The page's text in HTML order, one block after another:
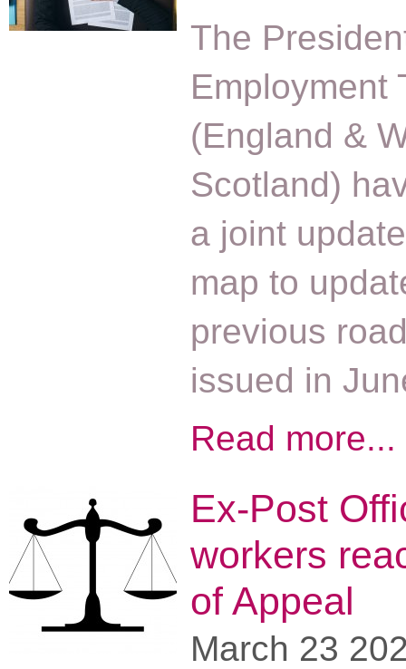
The
Employment
(England &
Scotland)
a joint
map to
previous
issued in
Read more...
Ex-Post
workers
of Appeal
March 23